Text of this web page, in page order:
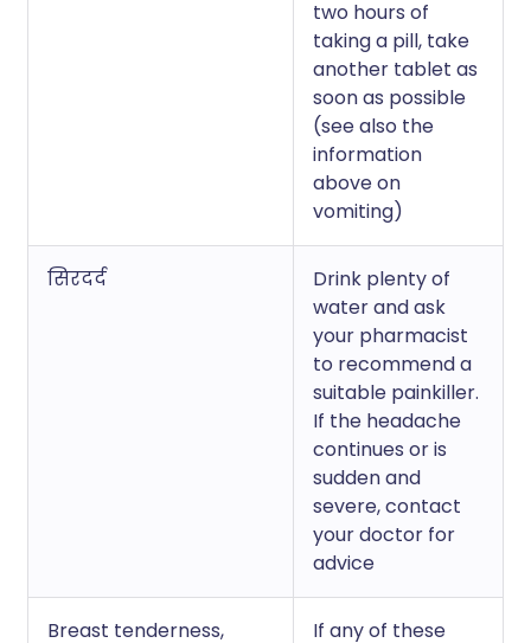
two hours of
taking a pill, take
another tablet as
soon as possible
(see also the
information
above on
vomiting)
सिरदर्द
Drink plenty of
water and ask
your pharmacist
to recommend a
suitable painkiller.
If the headache
continues or is
sudden and
severe, contact
your doctor for
advice
Breast tenderness, If any of these